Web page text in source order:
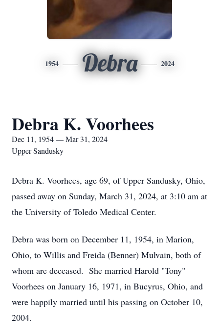
1954 Debra 2024
Debra K. Voorhees
Dec 11, 1954 — Mar 31, 2024
Upper Sandusky
Debra K. Voorhees, age 69, of Upper Sandusky, Ohio,
passed away on Sunday, March 31, 2024, at 3:10 am at
the University of Toledo Medical Center.
Debra was born on December 11, 1954, in Marion,
Ohio, to Willis and Freida (Benner) Mulvain, both of
whom are deceased. She married Harold "Tony"
Voorhees on January 16, 1971, in Bucyrus, Ohio, and
were happily married until his passing on October 10,
2004.